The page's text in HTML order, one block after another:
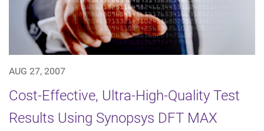
AUG 27, 2007
Cost-Effective, Ultra-High-Quality Test
Results Using Synopsys DFT MAX